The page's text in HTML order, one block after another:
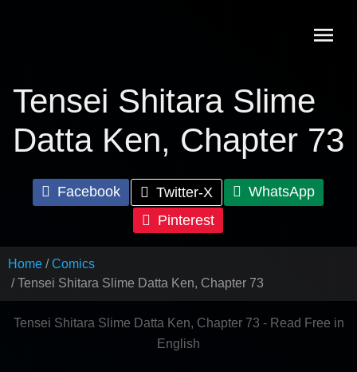
Tensei Shitara Slime
Datta Ken, Chapter 73
Facebook Twitter-X
WhatsApp
Pinterest
Home
Comics
Tensei Shitara Slime Datta Ken, Chapter 73
Tensei Shitara Slime Datta Ken, Chapter 73 - Read Free in
English